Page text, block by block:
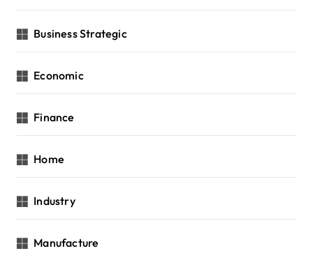
Business Strategic
Economic
Finance
Home
Industry
Manufacture